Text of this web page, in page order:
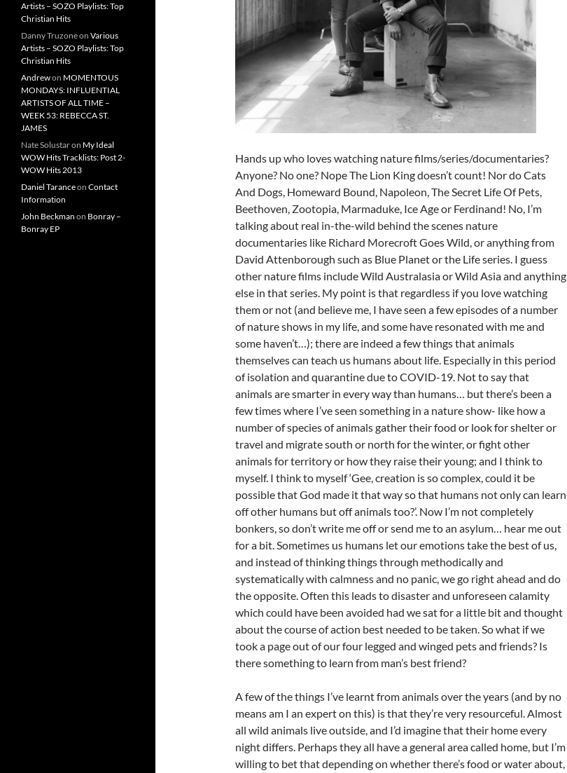
Hands up who loves watching nature films/series/documentaries?
Anyone? No one? Nope The Lion King doesn’t count! Nor do Cats
And Dogs, Homeward Bound, Napoleon, The Secret Life Of Pets,
Beethoven, Zootopia, Marmaduke, Ice Age or Ferdinand! No, I’m
talking about real in-the-wild behind the scenes nature
documentaries like Richard Morecroft Goes Wild, or anything from
David Attenborough such as Blue Planet or the Life series. I guess
other nature films include Wild Australasia or Wild Asia and anything
else in that series. My point is that regardless if you love watching
them or not (and believe me, I have seen a few episodes of a number
of nature shows in my life, and some have resonated with me and
some haven’t…); there are indeed a few things that animals
themselves can teach us humans about life. Especially in this period
of isolation and quarantine due to COVID-19. Not to say that
animals are smarter in every way than humans… but there’s been a
few times where I’ve seen something in a nature show- like how a
number of species of animals gather their food or look for shelter or
travel and migrate south or north for the winter, or fight other
animals for territory or how they raise their young; and I think to
myself. I think to myself ‘Gee, creation is so complex, could it be
possible that God made it that way so that humans not only can learn
off other humans but off animals too?’. Now I’m not completely
bonkers, so don’t write me off or send me to an asylum… hear me out
for a bit. Sometimes us humans let our emotions take the best of us,
and instead of thinking things through methodically and
systematically with calmness and no panic, we go right ahead and do
the opposite. Often this leads to disaster and unforeseen calamity
which could have been avoided had we sat for a little bit and thought
about the course of action best needed to be taken. So what if we
took a page out of our four legged and winged pets and friends? Is
there something to learn from man’s best friend?
A few of the things I’ve learnt from animals over the years (and by no
means am I an expert on this) is that they’re very resourceful. Almost
all wild animals live outside, and I’d imagine that their home every
night differs. Perhaps they all have a general area called home, but I’m
willing to bet that depending on whether there’s food or water about,
Artists – SOZO Playlists: Top
Christian Hits
Danny Truzoneon Various
Artists – SOZO Playlists: Top
Christian Hits
Andrewon MOMENTOUS
MONDAYS: INFLUENTIAL
ARTISTS OF ALL TIME –
WEEK 53: REBECCA ST.
JAMES
Nate Solustaron My Ideal
WOW Hits Tracklists: Post 2-
WOW Hits 2013
Daniel Taranceon Contact
Information
John Beckman on Bonray –
Bonray EP